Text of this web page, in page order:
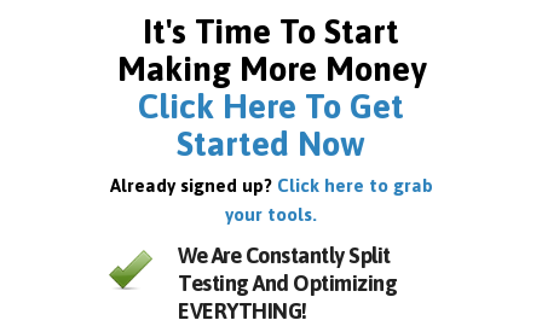
It's Time To Start
Making More Money
Click Here To Get
Started Now
Already signed up? Click here to grab
your tools.
We Are Constantly Split
Testing And Optimizing
EVERYTHING!